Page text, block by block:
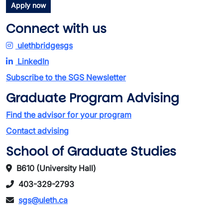
Apply now
Connect with us
ulethbridgesgs
LinkedIn
Subscribe to the SGS Newsletter
Graduate Program Advising
Find the advisor for your program
Contact advising
School of Graduate Studies
B610 (University Hall)
403-329-2793
sgs@uleth.ca